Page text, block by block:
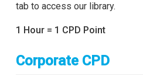
tab to access our library.
1 Hour = 1 CPD Point
Corporate CPD